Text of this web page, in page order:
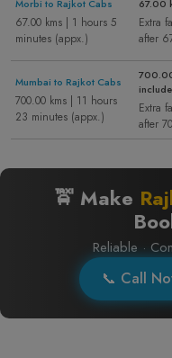
Morbi to Rajkot Cabs
67.00 kms | 1 hours 5
minutes (appx.)
67.00
Extra
after
Mumbai to Rajkot Cabs
700.00 kms | 11 hours
23 minutes (appx.)
Extra
after
🚖 Make
Reliable ·
📞 Call